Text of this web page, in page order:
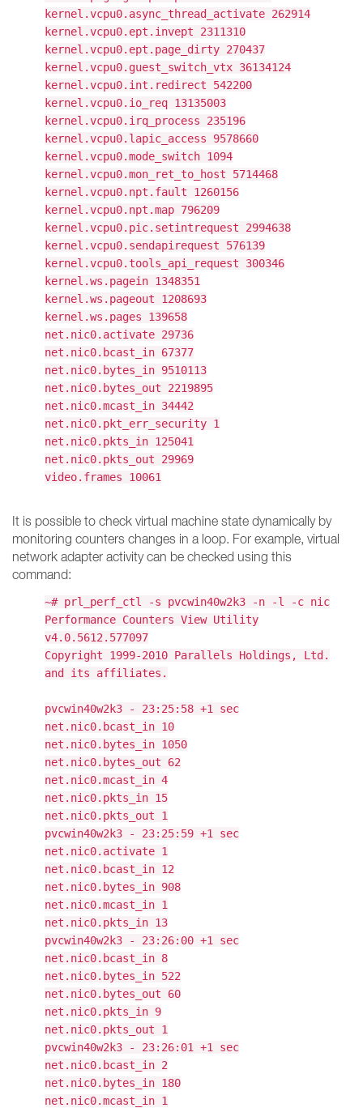
kernel.vcpu0.async_thread_activate 262914
kernel.vcpu0.ept.invept 2311310
kernel.vcpu0.ept.page_dirty 270437
kernel.vcpu0.guest_switch_vtx 36134124
kernel.vcpu0.int.redirect 542200
kernel.vcpu0.io_req 13135003
kernel.vcpu0.irq_process 235196
kernel.vcpu0.lapic_access 9578660
kernel.vcpu0.mode_switch 1094
kernel.vcpu0.mon_ret_to_host 5714468
kernel.vcpu0.npt.fault 1260156
kernel.vcpu0.npt.map 796209
kernel.vcpu0.pic.setintrequest 2994638
kernel.vcpu0.sendapirequest 576139
kernel.vcpu0.tools_api_request 300346
kernel.ws.pagein 1348351
kernel.ws.pageout 1208693
kernel.ws.pages 139658
net.nic0.activate 29736
net.nic0.bcast_in 67377
net.nic0.bytes_in 9510113
net.nic0.bytes_out 2219895
net.nic0.mcast_in 34442
net.nic0.pkt_err_security 1
net.nic0.pkts_in 125041
net.nic0.pkts_out 29969
video.frames 10061
It is possible to check virtual machine state dynamically by
monitoring counters changes in a loop. For example, virtual
network adapter activity can be checked using this
command:
~# prl_perf_ctl -s pvcwin40w2k3 -n -l -c nic
Performance Counters View Utility
v4.0.5612.577097
Copyright 1999-2010 Parallels Holdings, Ltd.
and its affiliates.
pvcwin40w2k3 - 23:25:58 +1 sec
net.nic0.bcast_in 10
net.nic0.bytes_in 1050
net.nic0.bytes_out 62
net.nic0.mcast_in 4
net.nic0.pkts_in 15
net.nic0.pkts_out 1
pvcwin40w2k3 - 23:25:59 +1 sec
net.nic0.activate 1
net.nic0.bcast_in 12
net.nic0.bytes_in 908
net.nic0.mcast_in 1
net.nic0.pkts_in 13
pvcwin40w2k3 - 23:26:00 +1 sec
net.nic0.bcast_in 8
net.nic0.bytes_in 522
net.nic0.bytes_out 60
net.nic0.pkts_in 9
net.nic0.pkts_out 1
pvcwin40w2k3 - 23:26:01 +1 sec
net.nic0.bcast_in 2
net.nic0.bytes_in 180
net.nic0.mcast_in 1